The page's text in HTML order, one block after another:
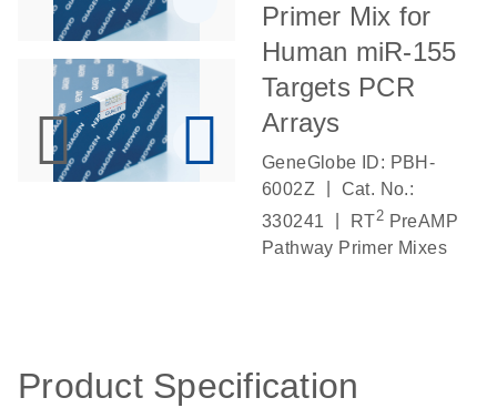
Primer Mix for
Human miR-155
Targets PCR
Arrays
GeneGlobe ID: PBH-
6002Z
Cat. No.:
330241
RT2 PreAMP
Pathway Primer Mixes
Product Specification